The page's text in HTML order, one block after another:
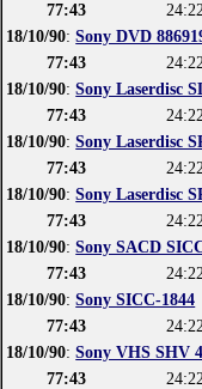
77:43
18/10/90:Sony DVD
77:43
18/10/90:Sony Laserdisc
77:43
18/10/90:Sony Laserdisc
77:43
18/10/90:Sony Laserdisc
77:43
18/10/90:Sony SACD
77:43
18/10/90:Sony SICC-1844
77:43
18/10/90:Sony VHS SHV
77:43